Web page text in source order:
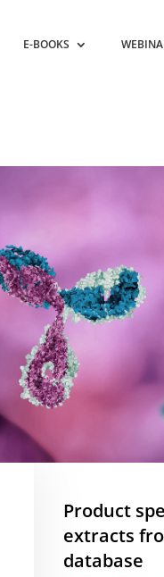
E-BOOKS
Product
extracts
database